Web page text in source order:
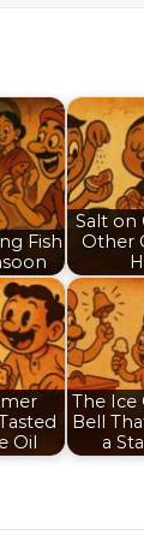
Fish
Salt on
Other
Oil
The Ice
Bell
a